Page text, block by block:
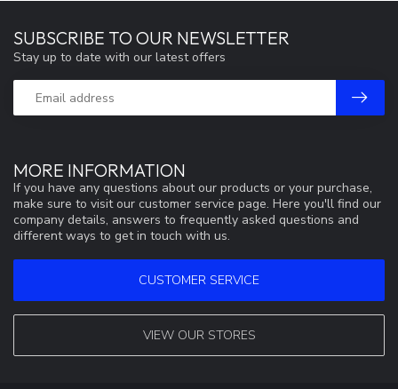
MORE INFORMATION
If you have any questions about our products or your purchase,
make sure to visit our customer service page. Here you'll find our
company details, answers to frequently asked questions and
different ways to get in touch with us.
CUSTOMER SERVICE
VIEW OUR STORES
SUBSCRIBE TO OUR NEWSLETTER
Stay up to date with our latest offers